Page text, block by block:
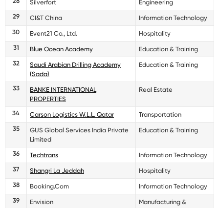
Silverfort
Engineering
29
CI&T China
Information Technology
30
Event21 Co., Ltd.
Hospitality
31
Blue Ocean Academy
Education & Training
32
Saudi Arabian Drilling Academy
(Sada)
Education & Training
33
BANKE INTERNATIONAL
PROPERTIES
Real Estate
34 Carson Logistics W.L.L. Qatar
Transportation
35
GUS Global Services India Private
Limited
Education & Training
36 Techtrans
Information Technology
37
Shangri La Jeddah
Hospitality
38
Booking.Com
Information Technology
39
Envision
Manufacturing &